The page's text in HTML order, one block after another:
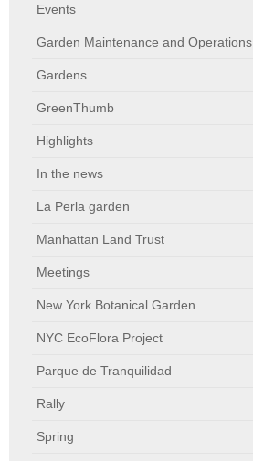
Events
Garden Maintenance and Operations
Gardens
GreenThumb
Highlights
In the news
La Perla garden
Manhattan Land Trust
Meetings
New York Botanical Garden
NYC EcoFlora Project
Parque de Tranquilidad
Rally
Spring